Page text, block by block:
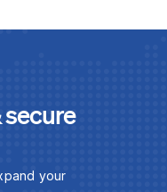
secure
your